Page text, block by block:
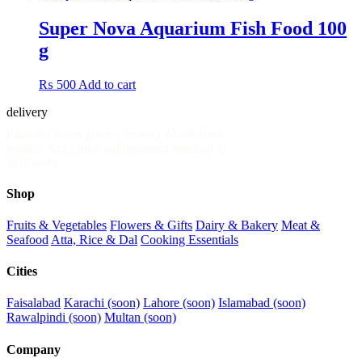
Super Nova Aquarium Fish Food 100
g
₨ 500 Add to cart
delivery.pk
Shop
Fruits & Vegetables Flowers & Gifts Dairy & Bakery Meat &
Seafood Atta, Rice & Dal Cooking Essentials
Cities
Faisalabad Karachi (soon) Lahore (soon) Islamabad (soon)
Rawalpindi (soon) Multan (soon)
Company